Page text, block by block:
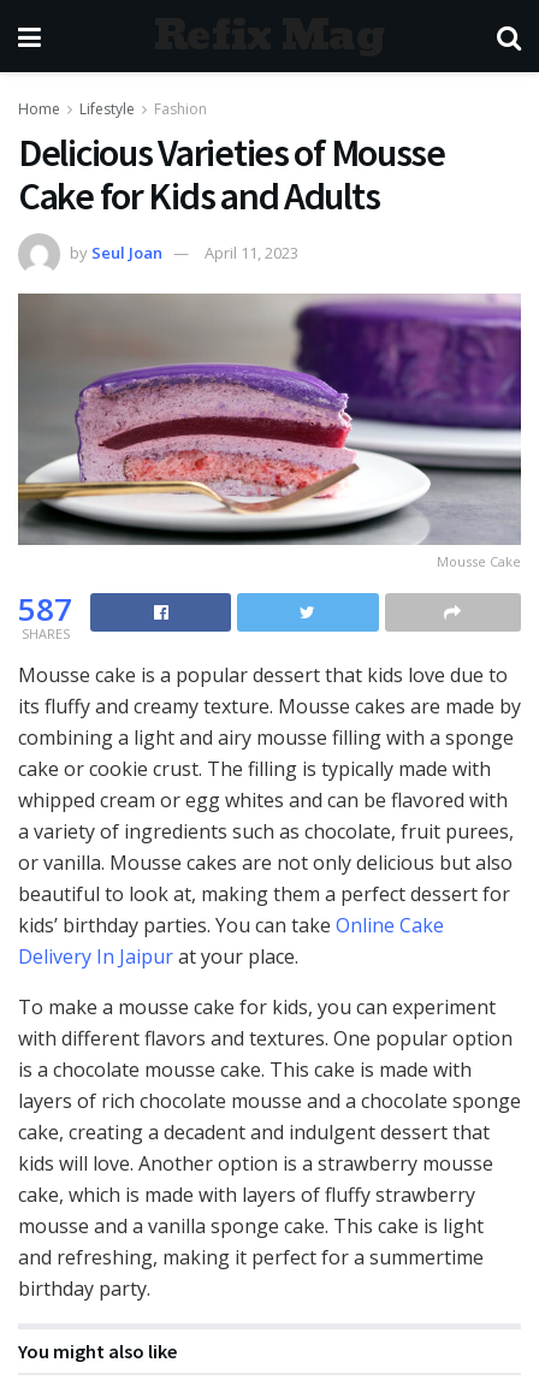
Home Lifestyle Fashion
Delicious Varieties of Mousse
Cake for Kids and Adults
by Seul Joan April 11, 2023
Mousse Cake
587
SHARES
Mousse cake is a popular dessert that kids love due to
its fluffy and creamy texture. Mousse cakes are made by
combining a light and airy mousse filling with a sponge
cake or cookie crust. The filling is typically made with
whipped cream or egg whites and can be flavored with
a variety of ingredients such as chocolate, fruit purees,
or vanilla. Mousse cakes are not only delicious but also
beautiful to look at, making them a perfect dessert for
kids’ birthday parties. You can take Online Cake
Delivery In Jaipurat your place.
To make a mousse cake for kids, you can experiment
with different flavors and textures. One popular option
is a chocolate mousse cake. This cake is made with
layers of rich chocolate mousse and a chocolate sponge
cake, creating a decadent and indulgent dessert that
kids will love. Another option is a strawberry mousse
cake, which is made with layers of fluffy strawberry
mousse and a vanilla sponge cake. This cake is light
and refreshing, making it perfect for a summertime
birthday party.
You might also like